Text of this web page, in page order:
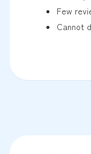
Few
Cannot